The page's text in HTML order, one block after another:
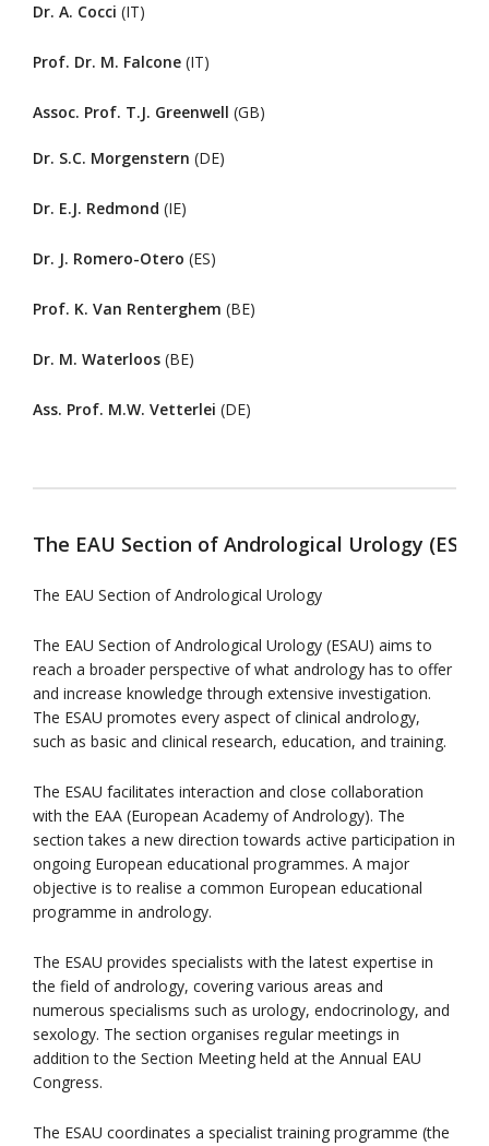
Dr. A. Cocci (IT)
Prof. Dr. M. Falcone (IT)
Assoc. Prof. T.J. Greenwell (GB)
Dr. S.C. Morgenstern (DE)
Dr. E.J. Redmond (IE)
Dr. J. Romero-Otero (ES)
Prof. K. Van Renterghem (BE)
Dr. M. Waterloos (BE)
Ass. Prof. M.W. Vetterlei (DE)
The EAU Section of Andrological Urology
The EAU Section of Andrological Urology
The EAU Section of Andrological Urology (ESAU) aims to
reach a broader perspective of what andrology has to offer
and increase knowledge through extensive investigation.
The ESAU promotes every aspect of clinical andrology,
such as basic and clinical research, education, and training.
The ESAU facilitates interaction and close collaboration
with the EAA (European Academy of Andrology). The
section takes a new direction towards active participation in
ongoing European educational programmes. A major
objective is to realise a common European educational
programme in andrology.
The ESAU provides specialists with the latest expertise in
the field of andrology, covering various areas and
numerous specialisms such as urology, endocrinology, and
sexology. The section organises regular meetings in
addition to the Section Meeting held at the Annual EAU
Congress.
The ESAU coordinates a specialist training programme (the